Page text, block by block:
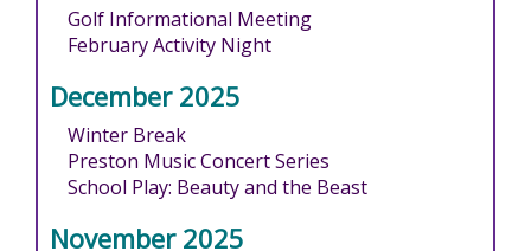
Golf Informational Meeting
February Activity Night
December 2025
Winter Break
Preston Music Concert Series
School Play: Beauty and the Beast
November 2025